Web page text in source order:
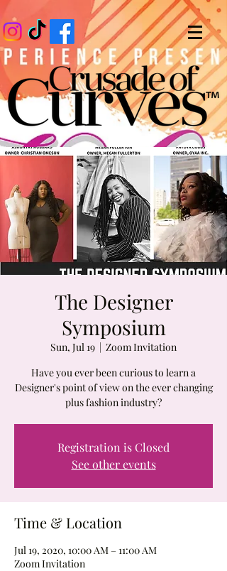
The Designer
Symposium
Sun, Jul 19
  |
Zoom Invitation
Have you ever been curious to learn a
Designer's point of view on the ever changing
plus fashion industry?
Registration is Closed
See other events
Time & Location
Jul 19, 2020, 10:00 AM – 11:00 AM
Zoom Invitation